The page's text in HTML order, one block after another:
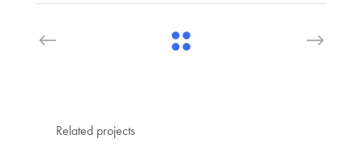
Related projects